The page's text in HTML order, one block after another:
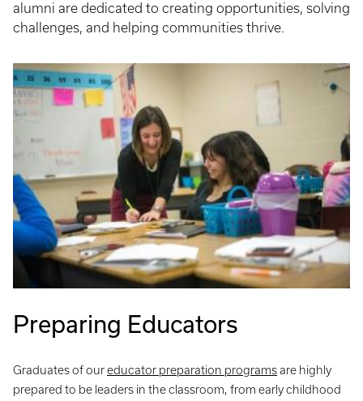
alumni are dedicated to creating opportunities, solving
challenges, and helping communities thrive.
Preparing Educators
Graduates of oureducator preparation programsare highly
prepared to be leaders in the classroom, from early childhood